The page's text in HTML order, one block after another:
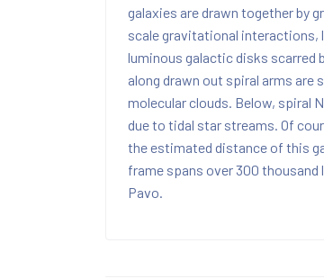
galaxies are drawn together by
scale gravitational interactions,
luminous galactic disks scarred
along drawn out spiral arms
molecular clouds. Below, spiral
due to tidal star streams. Of
the estimated distance of this
frame spans over 300
Pavo.